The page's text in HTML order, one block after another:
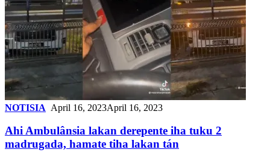
NOTISIA April 16, 2023April 16, 2023
Ahi Ambulânsia lakan derepente iha tuku 2
madrugada, hamate tiha lakan tán